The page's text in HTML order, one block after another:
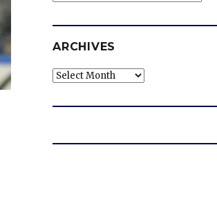
ARCHIVES
Archives